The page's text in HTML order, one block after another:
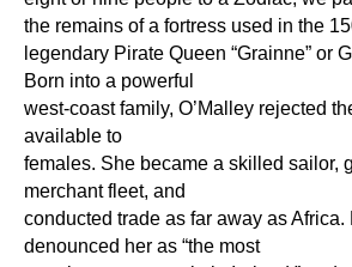
the remains of a fortress used in the
legendary Pirate Queen “Grainne” or
Born into a powerful
west-coast family, O’Malley rejected
available to
females. She became a skilled sailor,
merchant fleet, and
conducted trade as far away as Africa.
denounced her as “the most